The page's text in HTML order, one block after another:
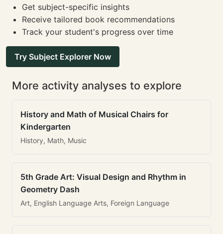
Get subject-specific insights
Receive tailored book recommendations
Track your student's progress over time
Try Subject Explorer Now
More activity analyses to explore
History and Math of Musical Chairs for
Kindergarten
History, Math, Music
5th Grade Art: Visual Design and Rhythm in
Geometry Dash
Art, English Language Arts, Foreign Language